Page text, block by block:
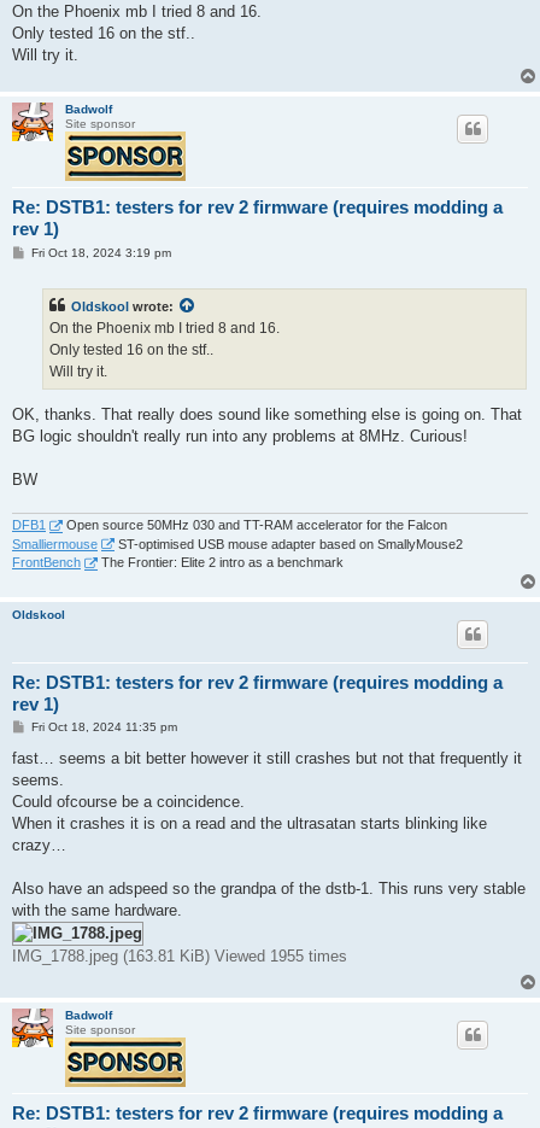
s
On the Phoenix mb I tried 8 and 16.
Only tested 16 on the stf..
Will try it.
Badwolf
Site sponsor
Re: DSTB1: testers for rev 2 firmware (requires modding a
rev 1)
PFri Oct 18, 2024 3:19 pm
Oldskool wrote:
On the Phoenix mb I tried 8 and 16.
Only tested 16 on the stf..
Will try it.
OK, thanks. That really does sound like something else is going on. That
BG logic shouldn't really run into any problems at 8MHz. Curious!
BW
DFB1
Open source 50MHz 030 and TT-RAM accelerator for the Falcon
Smalliermouse
ST-optimised USB mouse adapter based on SmallyMouse2
FrontBench
The Frontier: Elite 2 intro as a benchmark
Oldskool
Re: DSTB1: testers for rev 2 firmware (requires modding a
rev 1)
P
s
Fri Oct 18, 2024 11:35 pm
fast… seems a bit better however it still crashes but not that frequently it
seems.
Could ofcourse be a coincidence.
When it crashes it is on a read and the ultrasatan starts blinking like
crazy…
Also have an adspeed so the grandpa of the dstb-1. This runs very stable
with the same hardware.
IMG_1788.jpeg (163.81 KiB) Viewed 1955 times
Badwolf
Site sponsor
Re: DSTB1: testers for rev 2 firmware (requires modding a